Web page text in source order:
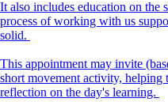
It also includes education on the
process of working with us
solid.
This appointment may invite
short movement activity,
reflection on the day's learning.